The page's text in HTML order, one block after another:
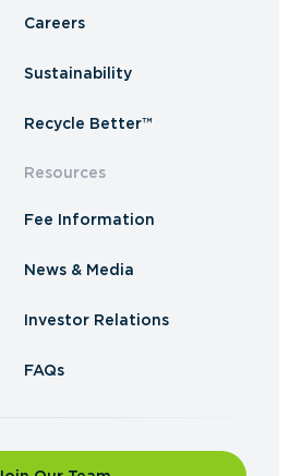
Careers
Sustainability
Recycle Better™
Resources
Fee Information
News & Media
Investor Relations
FAQs